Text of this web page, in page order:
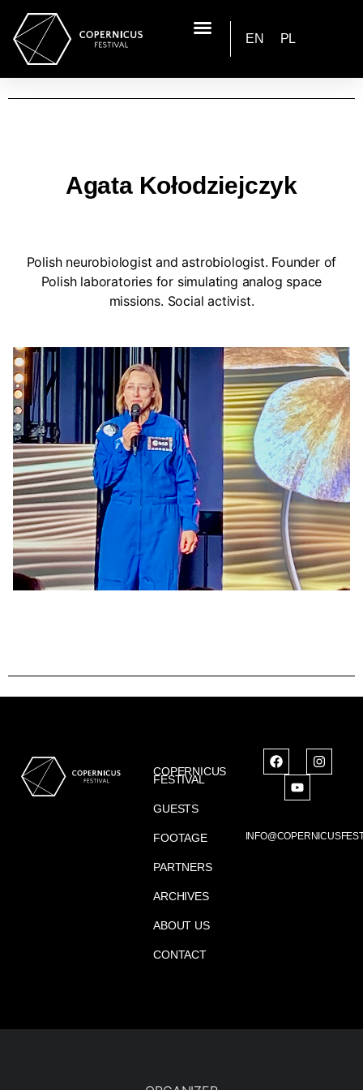
EN PL
Agata Kołodziejczyk
Polish neurobiologist and astrobiologist. Founder of
Polish laboratories for simulating analog space
missions. Social activist.
COPERNICUS
FESTIVAL
GUESTS
FOOTAGE
PARTNERS
ARCHIVES
ABOUT US
CONTACT